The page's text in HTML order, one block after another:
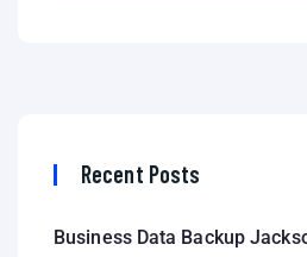
Recent Posts
Business Data Backup